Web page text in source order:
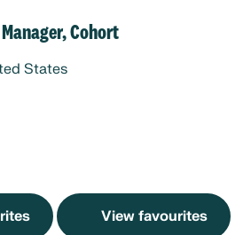
Cohort
States
View favourites